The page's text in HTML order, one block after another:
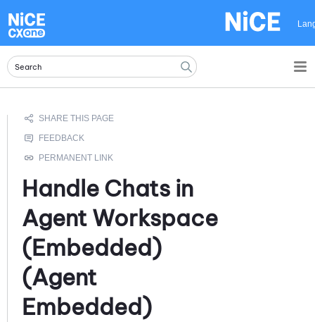
Handle Chats in
Agent Workspace
(Embedded)
(Agent
Embedded)